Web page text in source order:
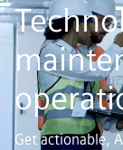
Get actionable,